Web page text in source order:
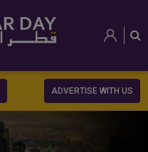
ADVERTISE WITH US